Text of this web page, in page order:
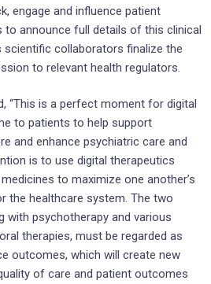
engage and influence patient
to announce full details of this clinical
scientific collaborators finalize the
to relevant health regulators.
“This is a perfect moment for digital
to patients to help support
and enhance psychiatric care and
is to use digital therapeutics
to maximize one another’s
the healthcare system. The two
with psychotherapy and various
therapies, must be regarded as
outcomes, which will create new
of care and patient outcomes